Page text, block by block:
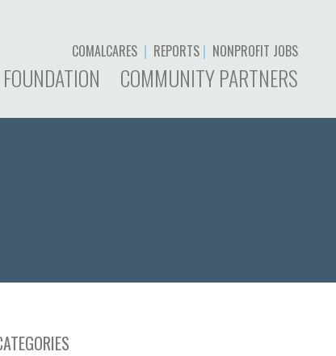
COMALCARES | REPORTS | NONPROFIT JOBS
COMMUNITY PARTNERS